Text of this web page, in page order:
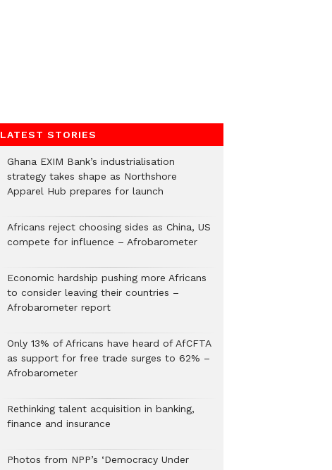
LATEST STORIES
Ghana EXIM Bank’s industrialisation
strategy takes shape as Northshore
Apparel Hub prepares for launch
Africans reject choosing sides as China, US
compete for influence – Afrobarometer
Economic hardship pushing more Africans
to consider leaving their countries –
Afrobarometer report
Only 13% of Africans have heard of AfCFTA
as support for free trade surges to 62% –
Afrobarometer
Rethinking talent acquisition in banking,
finance and insurance
Photos from NPP’s ‘Democracy Under